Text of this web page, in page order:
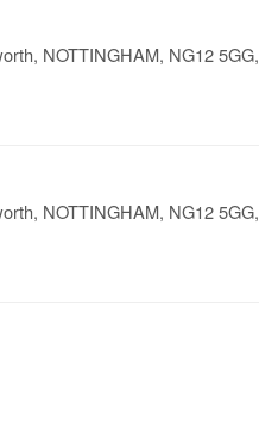
, NOTTINGHAM, NG12 5GG,
, NOTTINGHAM, NG12 5GG,